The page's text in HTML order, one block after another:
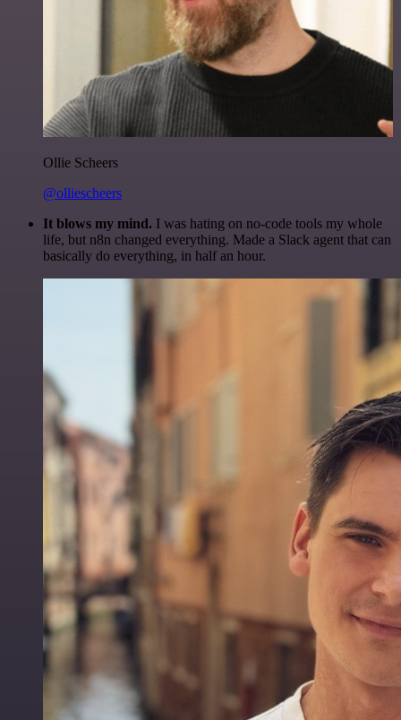
Ollie Scheers
@olliescheers
It blows my mind. I was hating on no-code tools my whole
life, but n8n changed everything. Made a Slack agent that can
basically do everything, in half an hour.